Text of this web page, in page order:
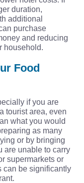
duration,
additional
purchase
and reducing
household.
Food
if you are
tourist area, even
what you would
as many
or by bringing
are unable to carry
supermarkets or
can be significantly